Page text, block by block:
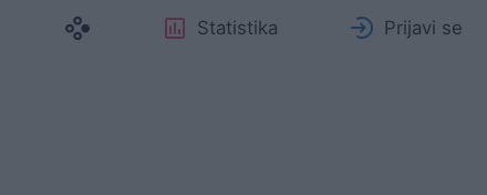
Statistika Prijavi se